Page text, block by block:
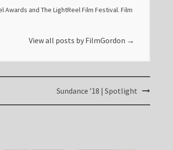
and The LightReel Film Festival. Film
View all posts by FilmGordon →
Sundance ’18 | Spotlight